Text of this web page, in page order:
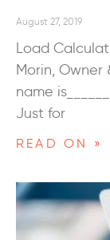
August 27, 2019
Load
Morin, Owner
name
Just for
READ ON »